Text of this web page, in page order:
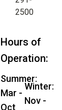
2500
Hours of
Operation:
Summer:
Mar -
Oct
Winter:
Nov -